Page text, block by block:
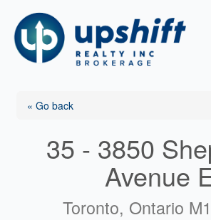
content
« Go back
35 - 3850
Avenue
Toronto, Ontario